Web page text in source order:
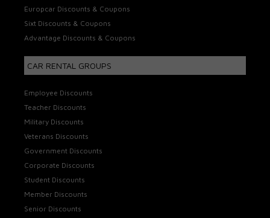
Europcar Discounts & Coupons
Sixt Discounts & Coupons
Advantage Discounts & Coupons
CAR RENTAL GROUPS
Employee Discounts
Teacher Discounts
Military Discounts
Veterans Discounts
Government Discounts
Corporate Discounts
Student Discounts
Member Discounts
Senior Discounts